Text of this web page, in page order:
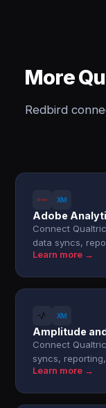
More
Redbird
Adobe
Connect
data syncs,
Learn more →
Amplitude
Connect
syncs,
Learn more →